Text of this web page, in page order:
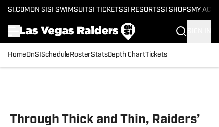
SI.COM ON SI SI SWIMSUITSI TICKETSSI RESORTSSI SHOPS MY
HomeOnSI Schedule RosterStatsDepth ChartTickets
Through Thick and Thin, Raiders’